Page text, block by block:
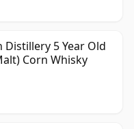
Distillery 5 Year Old
Corn Whisky